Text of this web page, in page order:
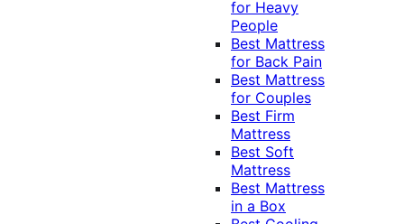
for Heavy
People
Best Mattress
for Back Pain
Best Mattress
for Couples
Best Firm
Mattress
Best Soft
Mattress
Best Mattress
in a Box